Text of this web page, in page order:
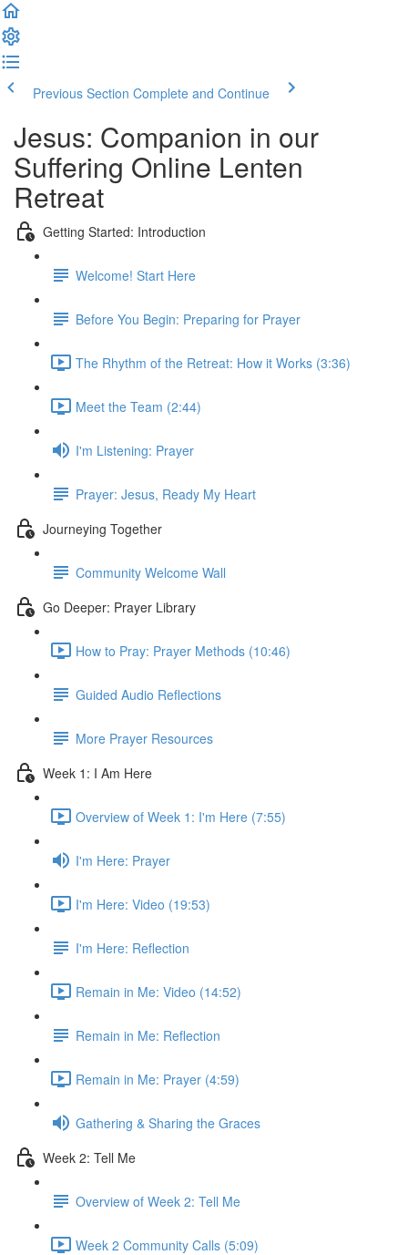
Previous Section Complete and Continue
Jesus: Companion in our
Suffering Online Lenten
Retreat
Getting Started: Introduction
Welcome! Start Here
Before You Begin: Preparing for Prayer
The Rhythm of the Retreat: How it Works (3:36)
Meet the Team (2:44)
I'm Listening: Prayer
Prayer: Jesus, Ready My Heart
Journeying Together
Community Welcome Wall
Go Deeper: Prayer Library
How to Pray: Prayer Methods (10:46)
Guided Audio Reflections
More Prayer Resources
Week 1: I Am Here
Overview of Week 1: I'm Here (7:55)
I'm Here: Prayer
I'm Here: Video (19:53)
I'm Here: Reflection
Remain in Me: Video (14:52)
Remain in Me: Reflection
Remain in Me: Prayer (4:59)
Gathering & Sharing the Graces
Week 2: Tell Me
Overview of Week 2: Tell Me
Week 2 Community Calls (5:09)